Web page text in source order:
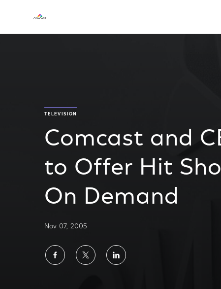
TELEVISION
Comcast and
to Offer Hit
On Demand
Nov 07, 2005
ShareShareShare